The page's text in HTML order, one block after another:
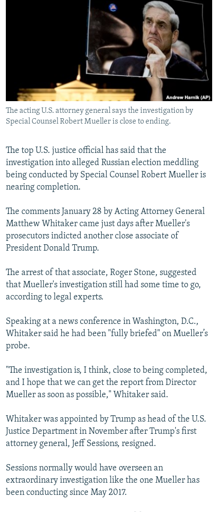
WIDER EUROPE BY RIKARD JOZWIAK
SHARE TIPS SECURELY
CONTACT US
Subscribe
FOLLOW US
All RFE/RL sites
The acting U.S. attorney general says the investigation by
Special Counsel Robert Mueller is close to ending.
The top U.S. justice official has said that the
investigation into alleged Russian election meddling
being conducted by Special Counsel Robert Mueller is
nearing completion.
The comments January 28 by Acting Attorney General
Matthew Whitaker came just days after Mueller's
prosecutors indicted another close associate of
President Donald Trump.
The arrest of that associate, Roger Stone, suggested
that Mueller's investigation still had some time to go,
according to legal experts.
Speaking at a news conference in Washington, D.C.,
Whitaker said he had been "fully briefed" on Mueller’s
probe.
"The investigation is, I think, close to being completed,
and I hope that we can get the report from Director
Mueller as soon as possible," Whitaker said.
Whitaker was appointed by Trump as head of the U.S.
Justice Department in November after Trump's first
attorney general, Jeff Sessions, resigned.
Sessions normally would have overseen an
extraordinary investigation like the one Mueller has
been conducting since May 2017.